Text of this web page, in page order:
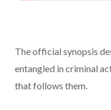
The official synopsis
entangled in criminal
that follows them.